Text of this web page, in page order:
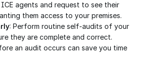
agents and request to see their
them access to your premises.
: Perform routine self-audits of your
they are complete and correct.
an audit occurs can save you time